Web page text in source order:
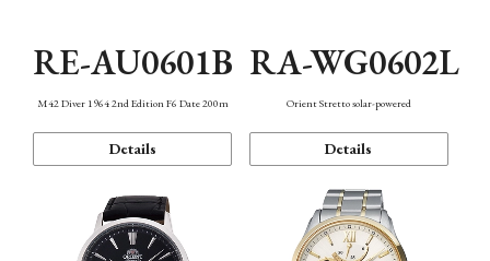
RE-AU0601B
M42 Diver 1964 2nd Edition F6 Date 200m
Details
RA-WG0602L
Orient Stretto solar-powered
Details